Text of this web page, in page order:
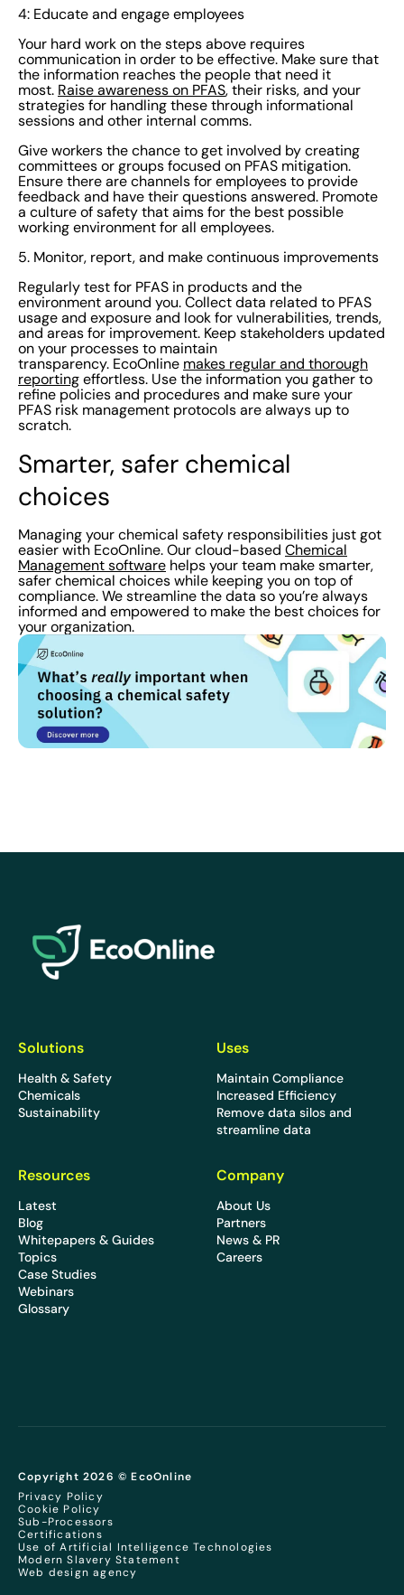
your organization.
4: Educate and engage employees
Your hard work on the steps above requires
communication in order to be effective. Make sure that
the information reaches the people that need it
most. Raise awareness on PFAS, their risks, and your
strategies for handling these through informational
sessions and other internal comms.
Give workers the chance to get involved by creating
committees or groups focused on PFAS mitigation.
Ensure there are channels for employees to provide
feedback and have their questions answered. Promote
a culture of safety that aims for the best possible
working environment for all employees.
5. Monitor, report, and make continuous improvements
Regularly test for PFAS in products and the
environment around you. Collect data related to PFAS
usage and exposure and look for vulnerabilities, trends,
and areas for improvement. Keep stakeholders updated
on your processes to maintain
transparency. EcoOnline makes regular and thorough
reporting effortless. Use the information you gather to
refine policies and procedures and make sure your
PFAS risk management protocols are always up to
scratch.
Smarter, safer chemical
choices
Managing your chemical safety responsibilities just got
easier with EcoOnline. Our cloud-based Chemical
Management software helps your team make smarter,
safer chemical choices while keeping you on top of
compliance. We streamline the data so you’re always
informed and empowered to make the best choices for
your organization.
Solutions
Health & Safety
Chemicals
Sustainability
Uses
Maintain Compliance
Increased Efficiency
Remove data silos and
streamline data
Resources
Latest
Blog
Whitepapers & Guides
Topics
Case Studies
Webinars
Glossary
Company
About Us
Partners
News & PR
Careers
Copyright 2026 © EcoOnline
Privacy Policy
Cookie Policy
Sub-Processors
Certifications
Use of Artificial Intelligence Technologies
Modern Slavery Statement
Web design agency